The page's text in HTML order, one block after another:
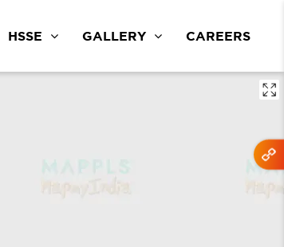
HSSE GALLERY CAREERS